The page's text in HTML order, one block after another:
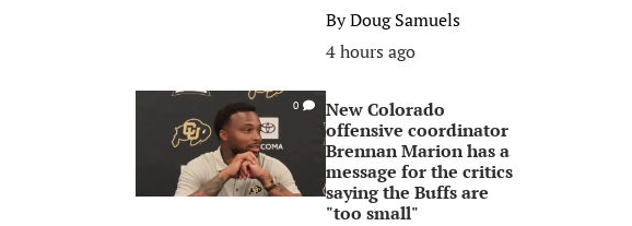
ByDoug Samuels
4 hours ago
0
New Colorado
offensive coordinator
Brennan Marion has a
message for the critics
saying the Buffs are
"too small"